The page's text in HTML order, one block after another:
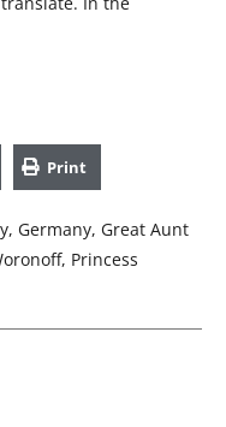
Print
, Germany, Great Aunt
, Princess